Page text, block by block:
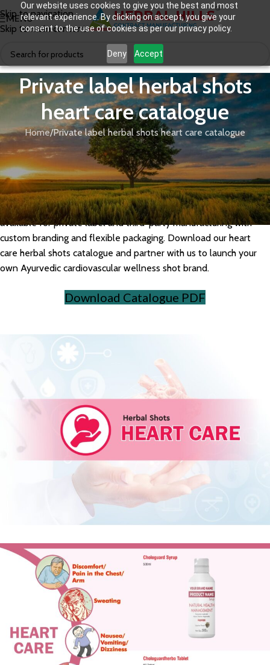
Our website uses cookies to give you the best and most
relevant experience. By clicking on accept, you give your
consent to the use of cookies as per our privacy policy.
Deny Accept
Skip to navigation
Skip to main content
MENU
Private label herbal shots
heart care catalogue
Home Private label herbal shots heart care catalogue
Herbal Hills offers a private label herbal shots catalogue for
heart care, formulated with cardio-protective Ayurvedic herbs
like Arjuna, Lasuna, Pushkarmool, and Guggul extracts that
support healthy cholesterol, blood pressure, and cardiovascular
function. Our GMP-certified heart care herbal shot range is
available for private label and third-party manufacturing with
custom branding and flexible packaging. Download our heart
care herbal shots catalogue and partner with us to launch your
own Ayurvedic cardiovascular wellness shot brand.
Download Catalogue PDF